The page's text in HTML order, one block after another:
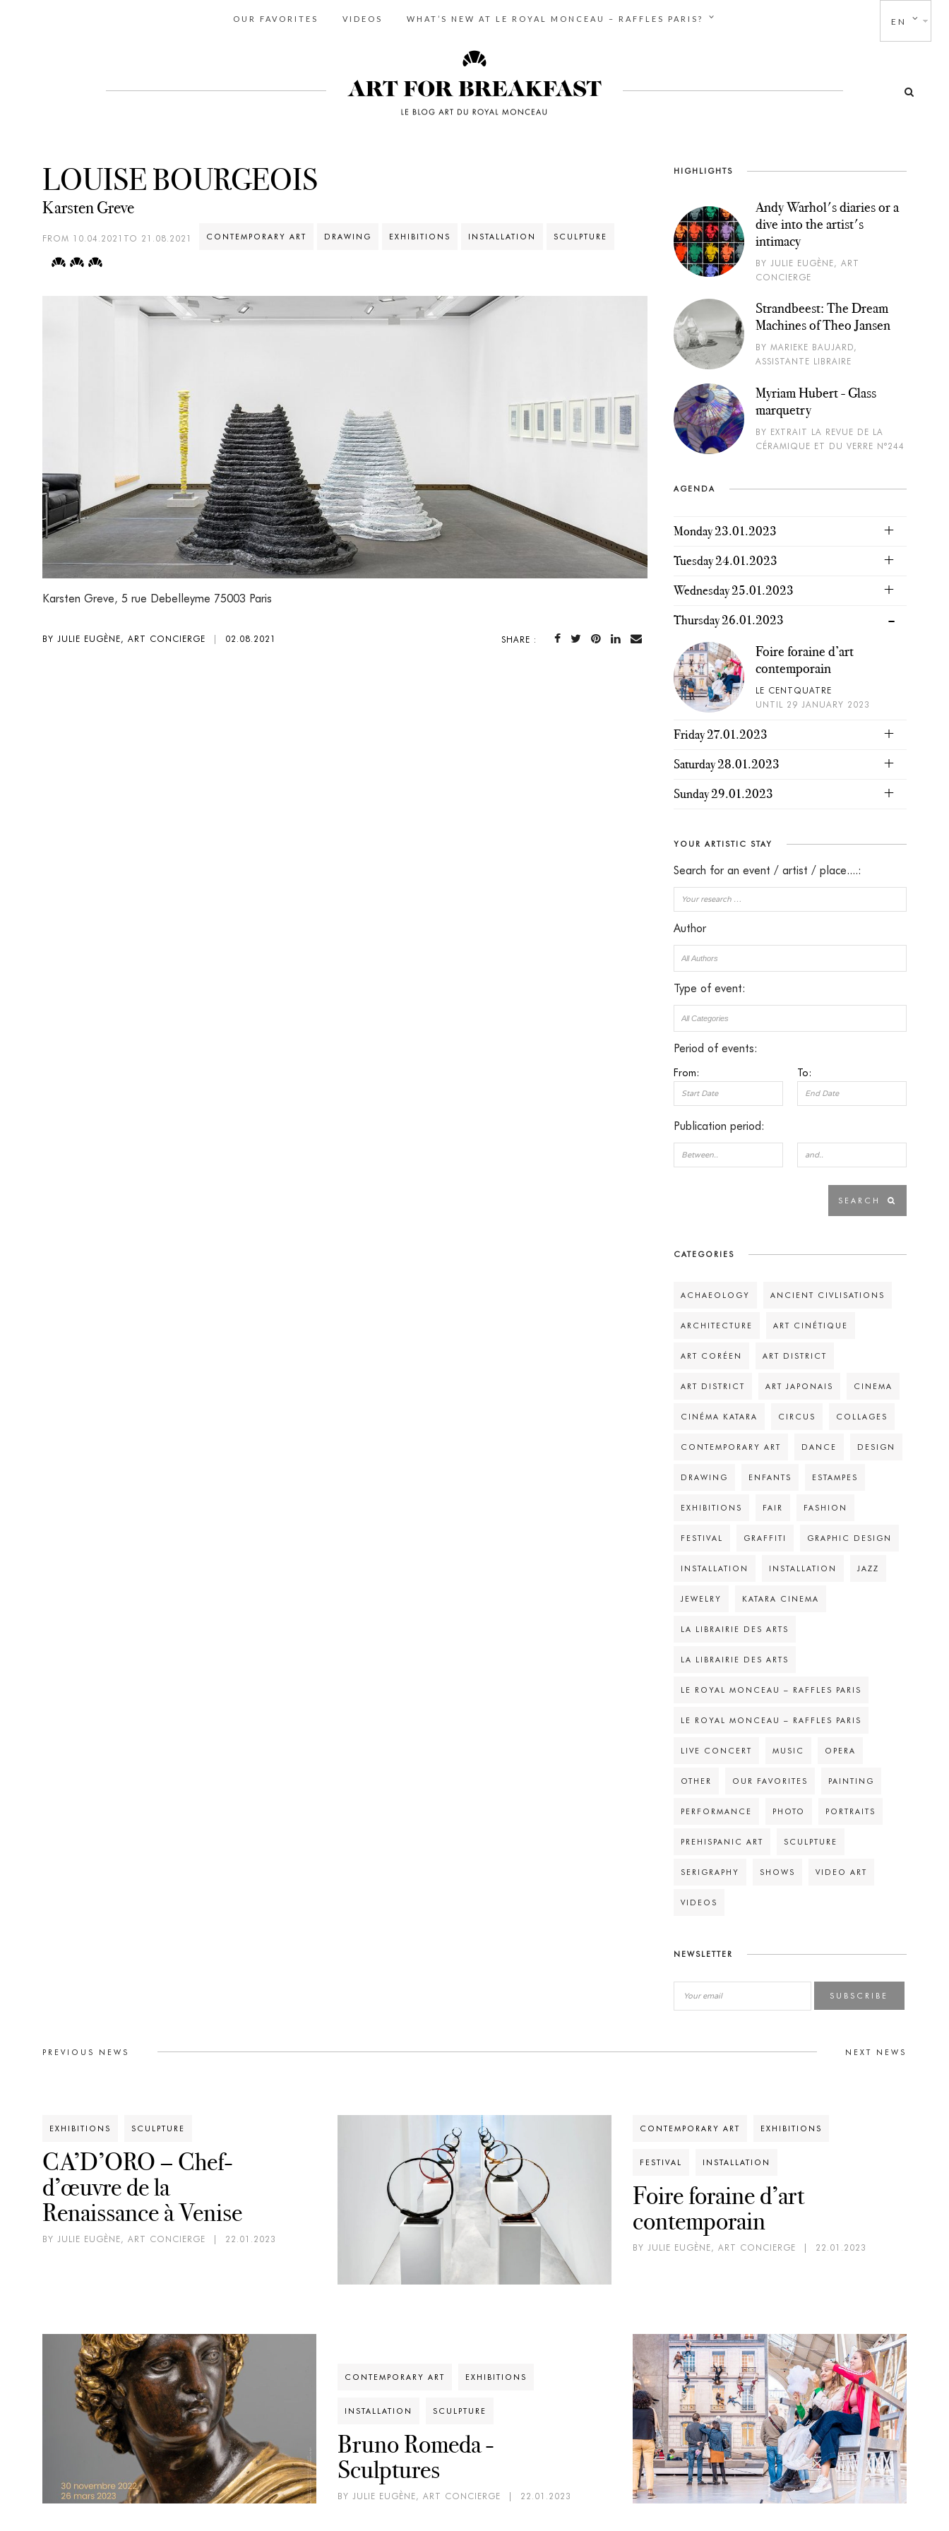
OUR FAVORITES VIDEOS WHAT’S NEW AT LE ROYAL MONCEAU – RAFFLES PARIS? EN
LOUISE BOURGEOIS
Karsten Greve
FROM 10.04.2021TO 21.08.2021 CONTEMPORARY ART DRAWING EXHIBITIONS INSTALLATION SCULPTURE
Karsten Greve, 5 rue Debelleyme 75003 Paris
BY JULIE EUGÈNE, ART CONCIERGE | 02.08.2021 SHARE :
HIGHLIGHTS
Andy Warhol's diaries or a
dive into the artist's
intimacy
BY JULIE EUGÈNE, ART
CONCIERGE
Strandbeest: The Dream
Machines of Theo Jansen
BY MARIEKE BAUJARD,
ASSISTANTE LIBRAIRE
Myriam Hubert - Glass
marquetry
BY EXTRAIT LA REVUE DE LA
CÉRAMIQUE ET DU VERRE N°244
AGENDA
Monday 23.01.2023
Tuesday 24.01.2023
Wednesday 25.01.2023
Thursday 26.01.2023
Foire foraine d’art
contemporain
LE CENTQUATRE
UNTIL 29 JANUARY 2023
Friday 27.01.2023
Saturday 28.01.2023
Sunday 29.01.2023
YOUR ARTISTIC STAY
Search for an event / artist / place....:
Author
Type of event:
Period of events:
From: To:
Publication period:
CATEGORIES
ACHAEOLOGY ANCIENT CIVLISATIONS
ARCHITECTURE ART CINÉTIQUE
ART CORÉEN ART DISTRICT
ART DISTRICT ART JAPONAIS CINEMA
CINÉMA KATARA CIRCUS COLLAGES
CONTEMPORARY ART DANCE DESIGN
DRAWING ENFANTS ESTAMPES
EXHIBITIONS FAIR FASHION
FESTIVAL GRAFFITI GRAPHIC DESIGN
INSTALLATION INSTALLATION JAZZ
JEWELRY KATARA CINEMA
LA LIBRAIRIE DES ARTS
LA LIBRAIRIE DES ARTS
LE ROYAL MONCEAU – RAFFLES PARIS
LE ROYAL MONCEAU – RAFFLES PARIS
LIVE CONCERT MUSIC OPERA
OTHER OUR FAVORITES PAINTING
PERFORMANCE PHOTO PORTRAITS
PREHISPANIC ART SCULPTURE
SERIGRAPHY SHOWS VIDEO ART
VIDEOS
NEWSLETTER
SUBSCRIBE
PREVIOUS NEWS NEXT NEWS
EXHIBITIONS SCULPTURE
CA’D’ORO – Chef-
d’œuvre de la
Renaissance à Venise
BY JULIE EUGÈNE, ART CONCIERGE 22.01.2023
CONTEMPORARY ART EXHIBITIONS
INSTALLATION SCULPTURE
Bruno Romeda -
Sculptures
BY JULIE EUGÈNE, ART CONCIERGE 22.01.2023
CONTEMPORARY ART EXHIBITIONS
FESTIVAL INSTALLATION
Foire foraine d’art
contemporain
BY JULIE EUGÈNE, ART CONCIERGE 22.01.2023